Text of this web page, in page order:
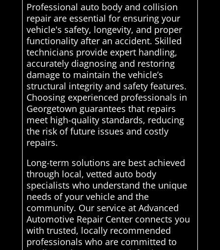
Professional auto body and collision
repair are essential for ensuring your
vehicle's safety, longevity, and proper
functionality after an accident. Skilled
technicians provide expert handling,
accurately diagnosing and restoring
damage to maintain the vehicle’s
structural integrity and safety features.
Choosing experienced professionals in
Georgetown guarantees that repairs
meet high-quality standards, reducing
the risk of future issues and costly
repairs.
Long-term solutions are best achieved
through local, vetted auto body
specialists who understand the unique
needs of your vehicle and the
community. Our service at Advanced
Automotive Repair Center connects you
with trusted, locally recommended
professionals who are committed to